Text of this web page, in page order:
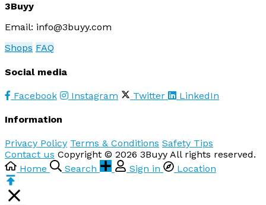
3Buyy
Email: info@3buyy.com
Shops FAQ
Social media
Facebook Instagram Twitter LinkedIn
Information
Privacy Policy Terms & Conditions Safety Tips
Contact us Copyright © 2026 3Buyy All rights reserved.
Home
Search Sign in Location